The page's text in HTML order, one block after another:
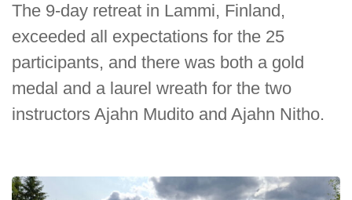
The 9-day retreat in Lammi, Finland,
exceeded all expectations for the 25
participants, and there was both a gold
medal and a laurel wreath for the two
instructors Ajahn Mudito and Ajahn Nitho.